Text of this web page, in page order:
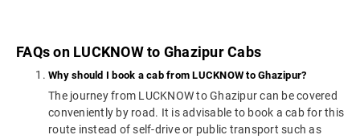
FAQs on LUCKNOW to Ghazipur Cabs
Why should I book a cab from LUCKNOW to Ghazipur?
The journey from LUCKNOW to Ghazipur can be covered
conveniently by road. It is advisable to book a cab for this
route instead of self-drive or public transport such as